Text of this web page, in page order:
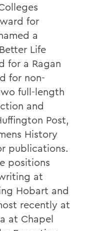
for
a
Life
for a Ragan
for non-
full-length
and
Post,
History
publications.
positions
at
Hobart and
recently at
at Chapel